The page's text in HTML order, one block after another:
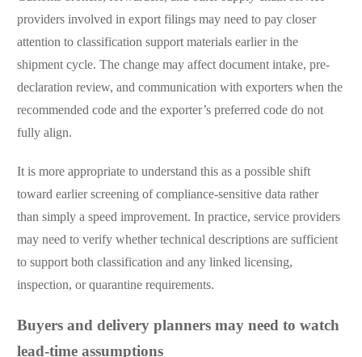
providers involved in export filings may need to pay closer
attention to classification support materials earlier in the
shipment cycle. The change may affect document intake, pre-
declaration review, and communication with exporters when the
recommended code and the exporter’s preferred code do not
fully align.
It is more appropriate to understand this as a possible shift
toward earlier screening of compliance-sensitive data rather
than simply a speed improvement. In practice, service providers
may need to verify whether technical descriptions are sufficient
to support both classification and any linked licensing,
inspection, or quarantine requirements.
Buyers and delivery planners may need to watch
lead-time assumptions